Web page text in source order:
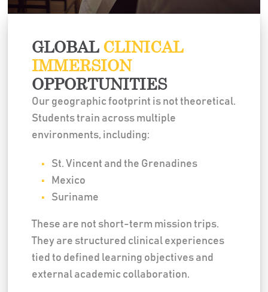
GLOBAL CLINICAL
IMMERSION
OPPORTUNITIES
Our geographic footprint is not theoretical.
Students train across multiple
environments, including:
St. Vincent and the Grenadines
Mexico
Suriname
These are not short-term mission trips.
They are structured clinical experiences
tied to defined learning objectives and
external academic collaboration.